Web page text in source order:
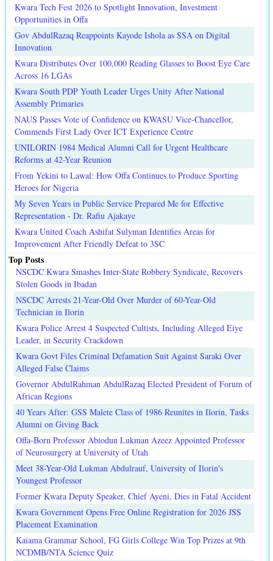
Kwara Tech Fest 2026 to Spotlight Innovation, Investment
Opportunities in Offa
Gov AbdulRazaq Reappoints Kayode Ishola as SSA on Digital
Innovation
Kwara Distributes Over 100,000 Reading Glasses to Boost Eye Care
Across 16 LGAs
Kwara South PDP Youth Leader Urges Unity After National
Assembly Primaries
NAUS Passes Vote of Confidence on KWASU Vice-Chancellor,
Commends First Lady Over ICT Experience Centre
UNILORIN 1984 Medical Alumni Call for Urgent Healthcare
Reforms at 42-Year Reunion
From Yekini to Lawal: How Offa Continues to Produce Sporting
Heroes for Nigeria
My Seven Years in Public Service Prepared Me for Effective
Representation - Dr. Rafiu Ajakaye
Kwara United Coach Ashifat Sulyman Identifies Areas for
Improvement After Friendly Defeat to 3SC
Top Posts
NSCDC Kwara Smashes Inter-State Robbery Syndicate, Recovers
Stolen Goods in Ibadan
NSCDC Arrests 21-Year-Old Over Murder of 60-Year-Old
Technician in Ilorin
Kwara Police Arrest 4 Suspected Cultists, Including Alleged Eiye
Leader, in Security Crackdown
Kwara Govt Files Criminal Defamation Suit Against Saraki Over
Alleged False Claims
Governor AbdulRahman AbdulRazaq Elected President of Forum of
African Regions
40 Years After: GSS Malete Class of 1986 Reunites in Ilorin, Tasks
Alumni on Giving Back
Offa-Born Professor Abiodun Lukman Azeez Appointed Professor
of Neurosurgery at University of Utah
Meet 38-Year-Old Lukman Abdulrauf, University of Ilorin's
Youngest Professor
Former Kwara Deputy Speaker, Chief Ayeni, Dies in Fatal Accident
Kwara Government Opens Free Online Registration for 2026 JSS
Placement Examination
Kaiama Grammar School, FG Girls College Win Top Prizes at 9th
NCDMB/NTA Science Quiz